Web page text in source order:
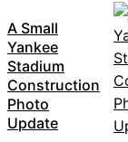
A Small
Yankee
Stadium
Construction
Photo
Update